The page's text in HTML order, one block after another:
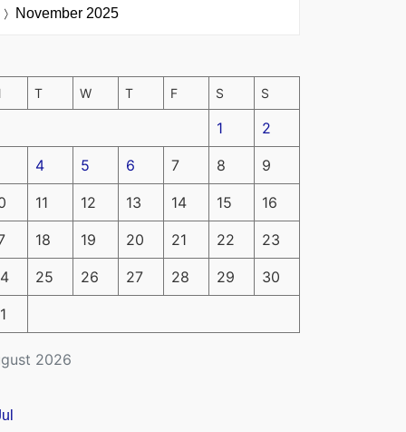
November 2025
2026
T W T F S S
1 2
4 5 6 7 8 9
11 12 13 14 15 16
18 19 20 21 22 23
25 26 27 28 29 30